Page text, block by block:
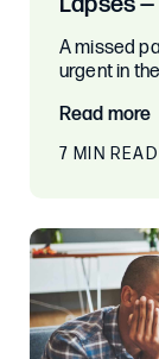
A missed
urgent in
Read more
7 MIN READ